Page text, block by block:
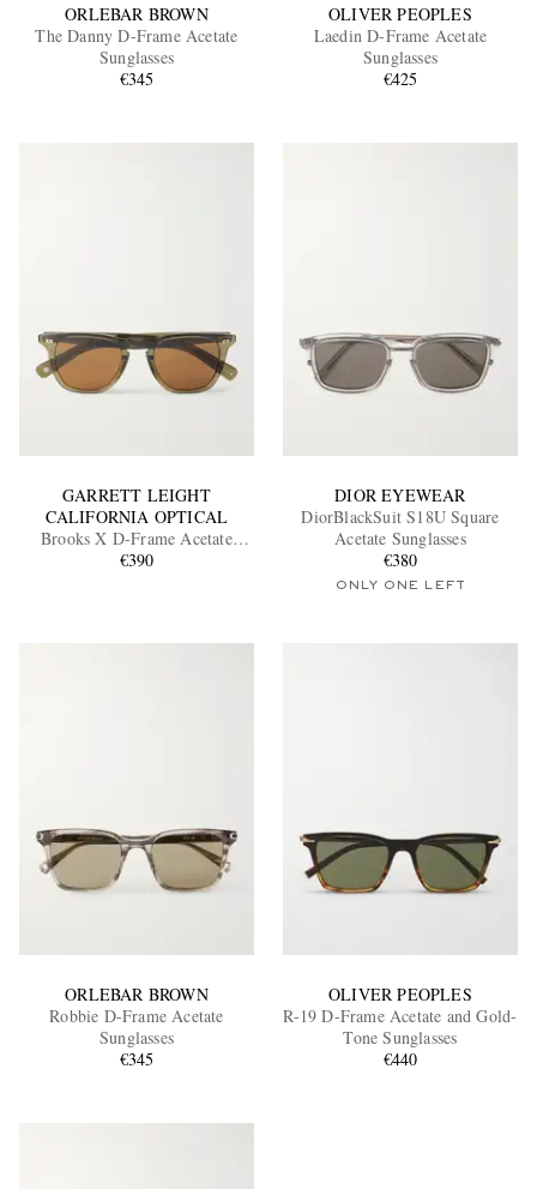
ORLEBAR BROWN
The Danny D-Frame Acetate
Sunglasses
€345
OLIVER PEOPLES
Laedin D-Frame Acetate
Sunglasses
€425
GARRETT LEIGHT
CALIFORNIA OPTICAL
Brooks X D-Frame Acetate
Sunglasses
€390
DIOR EYEWEAR
DiorBlackSuit S18U Square
Acetate Sunglasses
€380
ONLY ONE LEFT
ORLEBAR BROWN
Robbie D-Frame Acetate
Sunglasses
€345
OLIVER PEOPLES
R-19 D-Frame Acetate and Gold-
Tone Sunglasses
€440